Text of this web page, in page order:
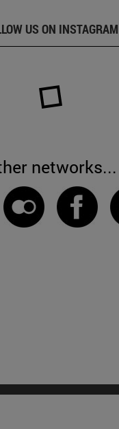
US ON INSTAGRAM
networks...